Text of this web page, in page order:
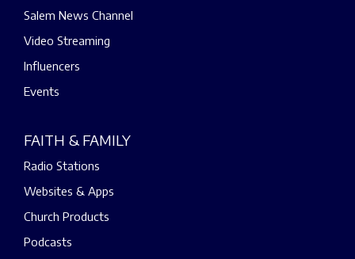
Salem News Channel
Video Streaming
Influencers
Events
FAITH & FAMILY
Radio Stations
Websites & Apps
Church Products
Podcasts